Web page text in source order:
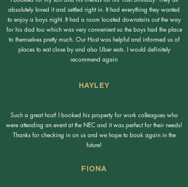
absolutely loved it and settled right in. It had everything they wanted
to enjoy a boys night. It had a room located downstairs out the way
for his dad too which was very convenient so the boys had the place
to themselves pretty much. Our Host was helpful and informed us of
places to eat close by and also Uber eats. I would definitely
recommend again
HAYLEY
Such a great host! I booked his property for work colleagues who
were attending an event at the NEC and it was perfect for their needs!
Thanks for checking in on us and we hope to book again in the
future!
FIONA